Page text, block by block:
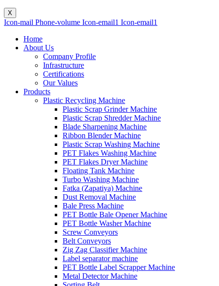
X
Icon-mail Phone-volume Icon-email1 Icon-email1
Home
About Us
Company Profile
Infrastructure
Certifications
Our Values
Products
Plastic Recycling Machine
Plastic Scrap Grinder Machine
Plastic Scrap Shredder Machine
Blade Sharpening Machine
Ribbon Blender Machine
Plastic Scrap Washing Machine
PET Flakes Washing Machine
PET Flakes Dryer Machine
Floating Tank Machine
Turbo Washing Machine
Fatka (Zapatiya) Machine
Dust Removal Machine
Bale Press Machine
PET Bottle Bale Opener Machine
PET Bottle Washer Machine
Screw Conveyors
Belt Conveyors
Zig Zag Classifier Machine
Label separator machine
PET Bottle Label Scrapper Machine
Metal Detector Machine